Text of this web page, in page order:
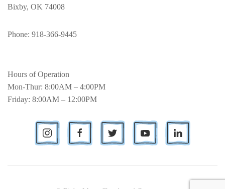
Bixby, OK 74008
Phone: 918-366-9445
Hours of Operation
Mon-Thur: 8:00AM – 4:00PM
Friday: 8:00AM – 12:00PM